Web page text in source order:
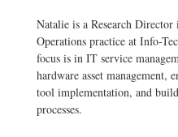
Natalie is a Research
Operations practice at Info-
focus is in IT service
hardware asset management,
tool implementation, and
processes.